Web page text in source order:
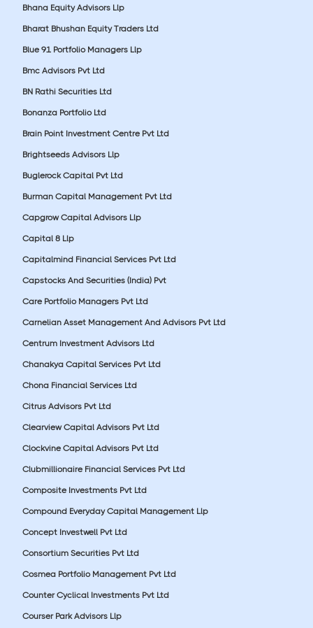
Bhana Equity Advisors Llp
Bharat Bhushan Equity Traders Ltd
Blue 91 Portfolio Managers Llp
Bmc Advisors Pvt Ltd
BN Rathi Securities Ltd
Bonanza Portfolio Ltd
Brain Point Investment Centre Pvt Ltd
Brightseeds Advisors Llp
Buglerock Capital Pvt Ltd
Burman Capital Management Pvt Ltd
Capgrow Capital Advisors Llp
Capital 8 Llp
Capitalmind Financial Services Pvt Ltd
Capstocks And Securities (India) Pvt
Care Portfolio Managers Pvt Ltd
Carnelian Asset Management And Advisors Pvt Ltd
Centrum Investment Advisors Ltd
Chanakya Capital Services Pvt Ltd
Chona Financial Services Ltd
Citrus Advisors Pvt Ltd
Clearview Capital Advisors Pvt Ltd
Clockvine Capital Advisors Pvt Ltd
Clubmillionaire Financial Services Pvt Ltd
Composite Investments Pvt Ltd
Compound Everyday Capital Management Llp
Concept Investwell Pvt Ltd
Consortium Securities Pvt Ltd
Cosmea Portfolio Management Pvt Ltd
Counter Cyclical Investments Pvt Ltd
Courser Park Advisors Llp